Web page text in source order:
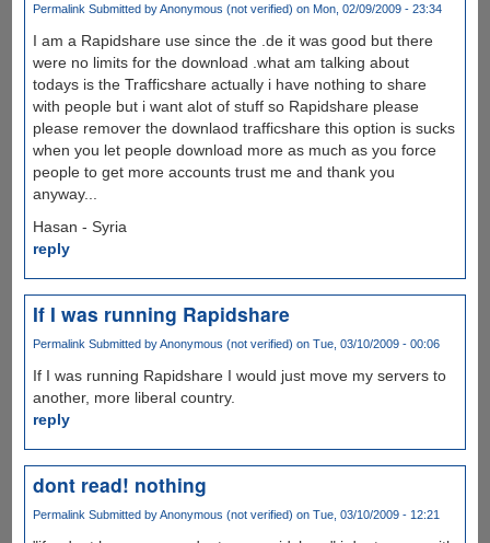
Permalink Submitted byAnonymous (not verified) on Mon, 02/09/2009 - 23:34
I am a Rapidshare use since the .de it was good but there
were no limits for the download .what am talking about
todays is the Trafficshare actually i have nothing to share
with people but i want alot of stuff so Rapidshare please
please remover the downlaod trafficshare this option is sucks
when you let people download more as much as you force
people to get more accounts trust me and thank you
anyway...
Hasan - Syria
reply
If I was running Rapidshare
Permalink Submitted byAnonymous (not verified) on Tue, 03/10/2009 - 00:06
If I was running Rapidshare I would just move my servers to
another, more liberal country.
reply
dont read! nothing
Permalink Submitted byAnonymous (not verified) on Tue, 03/10/2009 - 12:21